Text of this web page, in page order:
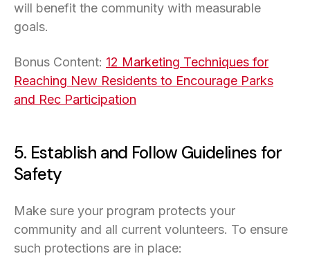
will benefit the community with measurable
goals.
Bonus Content: 12 Marketing Techniques for
Reaching New Residents to Encourage Parks
and Rec Participation
5. Establish and Follow Guidelines for
Safety
Make sure your program protects your
community and all current volunteers. To ensure
such protections are in place: